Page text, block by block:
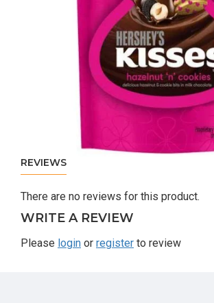
REVIEWS
There are no reviews for this product.
WRITE A REVIEW
Please login or register to review